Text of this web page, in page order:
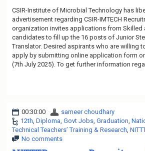
CSIR-Institute of Microbial Technology has
advertisement regarding CSIR-IMTECH
organization invites applications from Skilled
candidates to fill up the 16 posts of Junior
Translator. Desired aspirants who are willing
apply by submitting online application form
(7th July 2025). To get further information
00:30:00
sameer choudhary
12th Diploma Govt Jobs Graduation
Technical Teachers’ Training & Research
No comments